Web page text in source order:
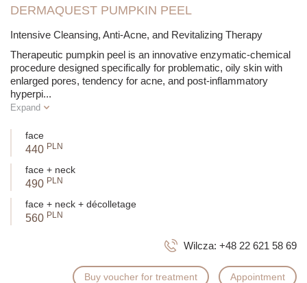
DERMAQUEST PUMPKIN PEEL
Intensive Cleansing, Anti-Acne, and Revitalizing Therapy
Therapeutic pumpkin peel is an innovative enzymatic-chemical
procedure designed specifically for problematic, oily skin with
enlarged pores, tendency for acne, and post-inflammatory
hyperpi...
Expand
face
440 PLN
face + neck
490 PLN
face + neck + décolletage
560 PLN
Wilcza: +48 22 621 58 69
Buy voucher for treatment Appointment